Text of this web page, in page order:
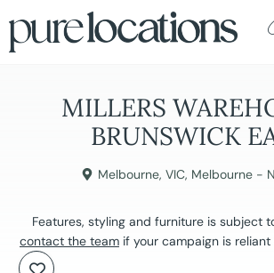
MILLERS
BRUNSWICK
Melbourne, VIC, Melbourne -
Features, styling and furniture is subject
contact the team if your campaign is